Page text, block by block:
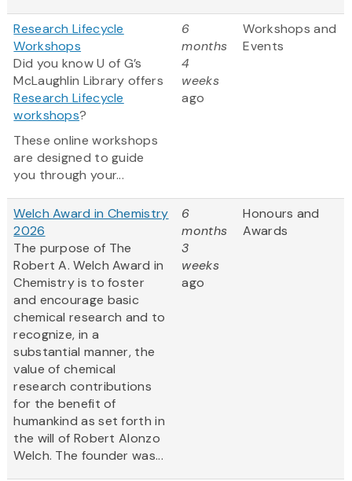
Research Lifecycle
Workshops
Did you know U of G’s
McLaughlin Library offers
Research Lifecycle
workshops?
These online workshops
are designed to guide
you through your...
6
months
4
weeks
ago
Workshops and
Events
Welch Award in Chemistry
2026
The purpose of The
Robert A. Welch Award in
Chemistry is to foster
and encourage basic
chemical research and to
recognize, in a
substantial manner, the
value of chemical
research contributions
for the benefit of
humankind as set forth in
the will of Robert Alonzo
Welch. The founder was...
6
months
3
weeks
ago
Honours and
Awards